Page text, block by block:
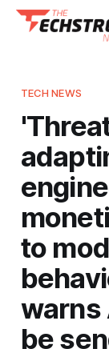
TECH NEWS
to
warns
be